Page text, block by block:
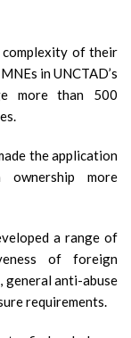
of their
in UNCTAD’s
more than 500
the application
more
a range of
of foreign
general anti-abuse
requirements.